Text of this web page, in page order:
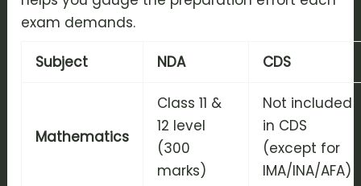
exam demands.
Subject NDA CDS
Mathematics
Class 11 &
12 level
(300
marks)
Not included
in CDS
(except for
IMA/INA/AFA)